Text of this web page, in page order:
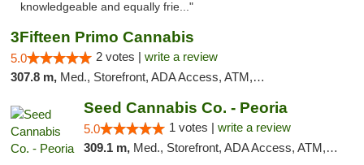
knowledgeable and equally frie..."
3Fifteen Primo Cannabis
5.0 2 votes | write a review
307.8 m, Med., Storefront, ADA Access, ATM, Debit Card, Pickup
Seed Cannabis Co. - Peoria
5.0 1 votes | write a review
309.1 m, Med., Storefront, ADA Access, ATM, Debit Card, Pickup